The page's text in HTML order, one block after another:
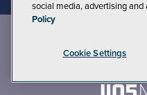
andTerms of Use
social media, advertising and
Policy
Cookie Settings